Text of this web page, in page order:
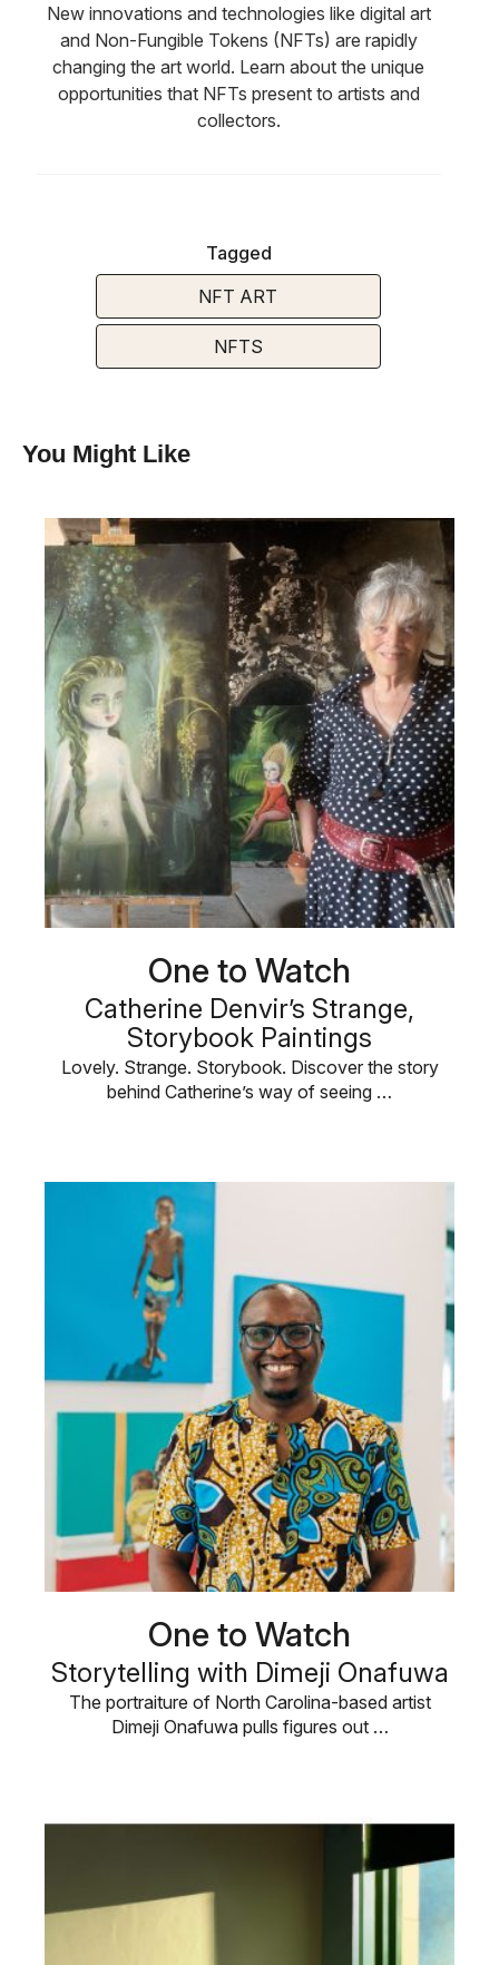
New innovations and technologies like digital art
and Non-Fungible Tokens (NFTs) are rapidly
changing the art world. Learn about the unique
opportunities that NFTs present to artists and
collectors.
Tagged
NFT ART
NFTS
You Might Like
One to Watch
Catherine Denvir’s Strange,
Storybook Paintings
Lovely. Strange. Storybook. Discover the story
behind Catherine’s way of seeing …
One to Watch
Storytelling with Dimeji Onafuwa
The portraiture of North Carolina-based artist
Dimeji Onafuwa pulls figures out …